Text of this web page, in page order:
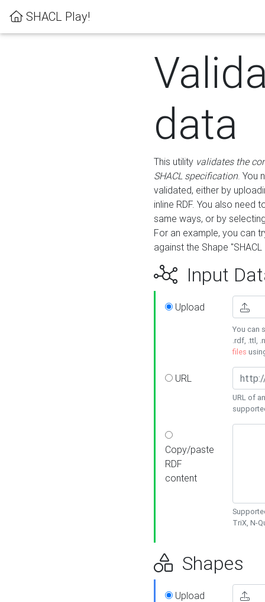
SHACL Play!
data
This utility validates the
SHACL specification. You
validated, either by
inline RDF. You also need
same ways, or by
For an example, you can
against the Shape
Input
Upload
You can
.rdf, .ttl,
files
URL
URL of
Copy/paste
RDF
content
TriX, N-
Shapes
Upload